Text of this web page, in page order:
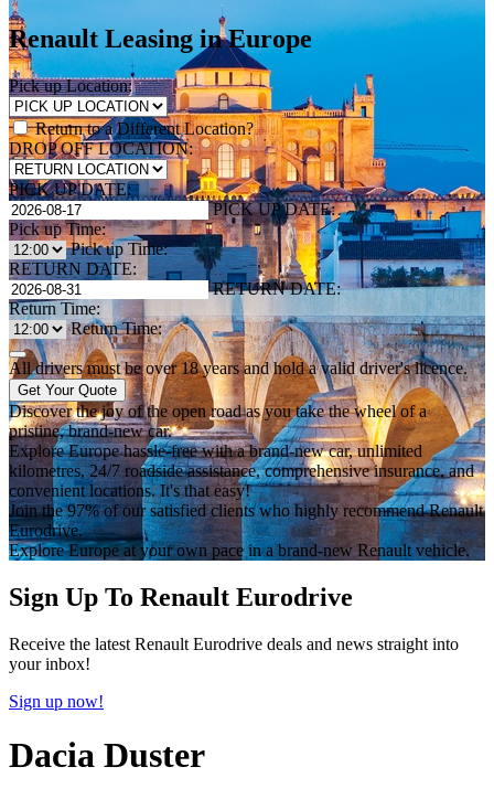
Renault Leasing in Europe
Pick up Location:
Return to a Different Location?
DROP OFF LOCATION:
PICK UP DATE:
PICK UP DATE:
Pick up Time:
Pick up Time:
RETURN DATE:
RETURN DATE:
Return Time:
Return Time:
All drivers must be over 18 years and hold a valid driver's licence.
Get Your Quote
Discover the joy of the open road as you take the wheel of a
pristine, brand-new car.
Explore Europe hassle-free with a brand-new car, unlimited
kilometres, 24/7 roadside assistance, comprehensive insurance, and
convenient locations. It's that easy!
Join the 97% of our satisfied clients who highly recommend Renault
Eurodrive.
Explore Europe at your own pace in a brand-new Renault vehicle.
Sign Up To Renault Eurodrive
Receive the latest Renault Eurodrive deals and news straight into
your inbox!
Sign up now!
Dacia Duster